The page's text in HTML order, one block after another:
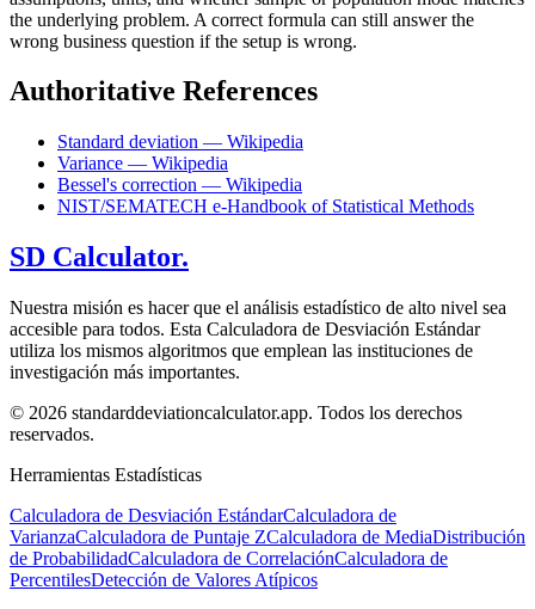
the underlying problem. A correct formula can still answer the
wrong business question if the setup is wrong.
Authoritative References
Standard deviation — Wikipedia
Variance — Wikipedia
Bessel's correction — Wikipedia
NIST/SEMATECH e-Handbook of Statistical Methods
SD Calculator.
Nuestra misión es hacer que el análisis estadístico de alto nivel sea
accesible para todos. Esta Calculadora de Desviación Estándar
utiliza los mismos algoritmos que emplean las instituciones de
investigación más importantes.
© 2026 standarddeviationcalculator.app. Todos los derechos
reservados.
Herramientas Estadísticas
Calculadora de Desviación EstándarCalculadora de
VarianzaCalculadora de Puntaje ZCalculadora de MediaDistribución
de ProbabilidadCalculadora de CorrelaciónCalculadora de
PercentilesDetección de Valores Atípicos